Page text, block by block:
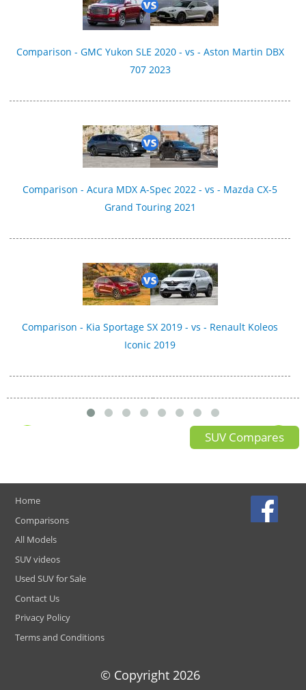
Comparison - GMC Yukon SLE 2020 - vs - Aston Martin DBX
707 2023
Comparison - Acura MDX A-Spec 2022 - vs - Mazda CX-5
Grand Touring 2021
Comparison - Kia Sportage SX 2019 - vs - Renault Koleos
Iconic 2019
SUV Compares
Home
Comparisons
All Models
SUV videos
Used SUV for Sale
Contact Us
Privacy Policy
Terms and Conditions
© Copyright 2026